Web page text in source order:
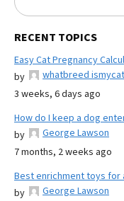
RECENT TOPICS
Easy Cat Pregnancy
by
whatbreed ismycat
3 weeks, 6 days ago
How do I keep a dog
by
George Lawson
7 months, 2 weeks ago
Best enrichment toys for
by
George Lawson